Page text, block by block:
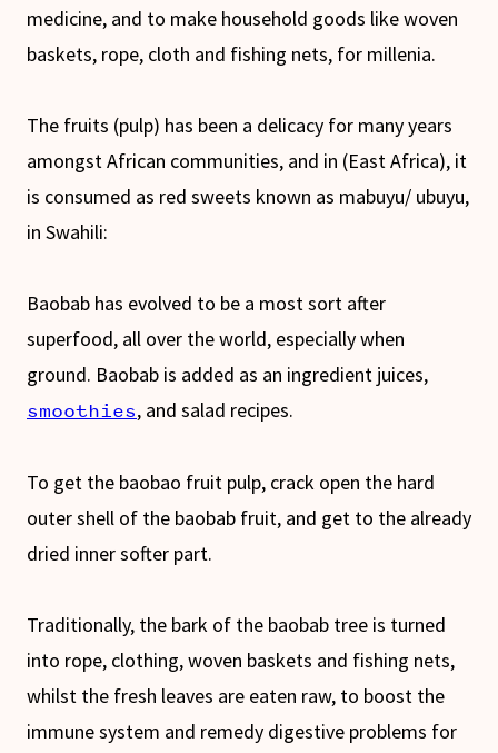
medicine, and to make household goods like woven
baskets, rope, cloth and fishing nets, for millenia.
The fruits (pulp) has been a delicacy for many years
amongst African communities, and in (East Africa), it
is consumed as red sweets known as mabuyu/ ubuyu,
in Swahili:
Baobab has evolved to be a most sort after
superfood, all over the world, especially when
ground. Baobab is added as an ingredient juices,
smoothies, and salad recipes.
To get the baobao fruit pulp, crack open the hard
outer shell of the baobab fruit, and get to the already
dried inner softer part.
Traditionally, the bark of the baobab tree is turned
into rope, clothing, woven baskets and fishing nets,
whilst the fresh leaves are eaten raw, to boost the
immune system and remedy digestive problems for